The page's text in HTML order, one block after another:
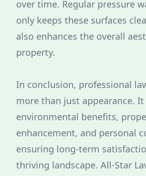
over time. Regular pressure
only keeps these surfaces
also enhances the overall
property.
In conclusion, professional
more than just appearance. It
environmental benefits,
enhancement, and personal
ensuring long-term
thriving landscape. All-Star